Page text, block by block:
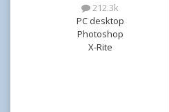
212.3k
PC desktop
Photoshop
X-Rite